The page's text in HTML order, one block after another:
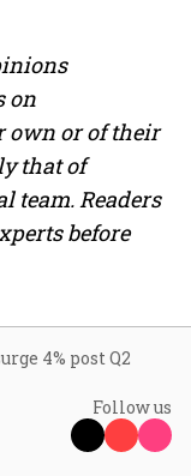
on
own or of their
that of
team. Readers
before
4% post Q2
Follow us